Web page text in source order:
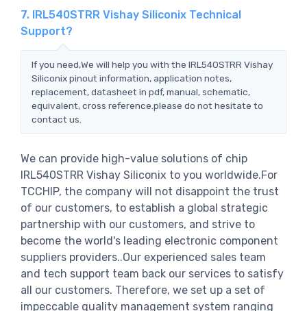
7. IRL540STRR Vishay Siliconix Technical
Support?
If you need,We will help you with the IRL540STRR Vishay
Siliconix pinout information, application notes,
replacement, datasheet in pdf, manual, schematic,
equivalent, cross reference.please do not hesitate to
contact us.
We can provide high-value solutions of chip
IRL540STRR Vishay Siliconix to you worldwide.For
TCCHIP, the company will not disappoint the trust
of our customers, to establish a global strategic
partnership with our customers, and strive to
become the world's leading electronic component
suppliers providers..Our experienced sales team
and tech support team back our services to satisfy
all our customers. Therefore, we set up a set of
impeccable quality management system ranging